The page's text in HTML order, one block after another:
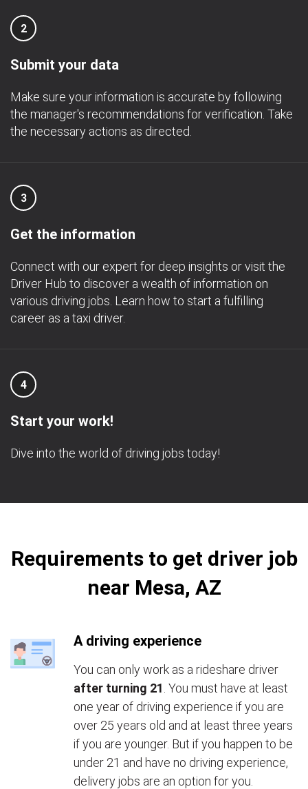
2
Submit your data
Make sure your information is accurate by following
the manager's recommendations for verification. Take
the necessary actions as directed.
3
Get the information
Connect with our expert for deep insights or visit the
Driver Hub to discover a wealth of information on
various driving jobs. Learn how to start a fulfilling
career as a taxi driver.
4
Start your work!
Dive into the world of driving jobs today!
Requirements to get driver job
near Mesa, AZ
A driving experience
You can only work as a rideshare driver
after turning 21 . You must have at least
one year of driving experience if you are
over 25 years old and at least three years
if you are younger. But if you happen to be
under 21 and have no driving experience,
delivery jobs are an option for you.